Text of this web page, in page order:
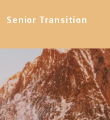
Senior Transition